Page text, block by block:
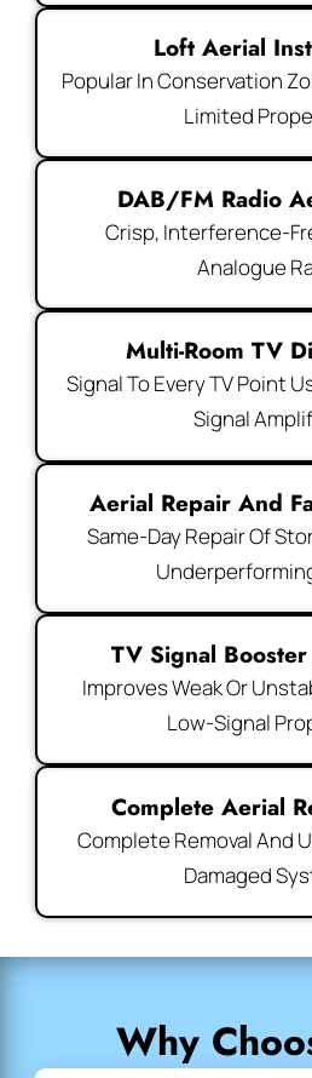
Loft Aerial
Popular In Conservation
Limited
DAB/FM Radio
Crisp, Interference-
Analogue
Multi-Room TV
Signal To Every TV Point
Signal
Aerial Repair And
Same-Day Repair Of
TV Signal
Improves Weak Or
Low-Signal
Complete Aerial
Complete Removal And
Damaged
Why